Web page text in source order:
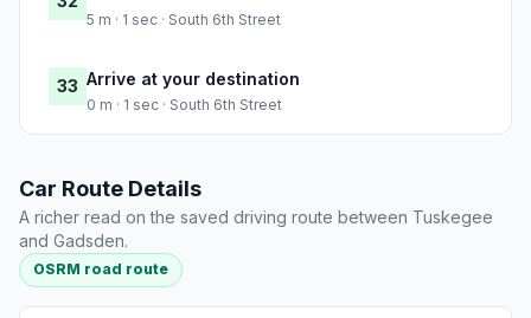
5 m · 1 sec · South 6th Street
33 Arrive at your destination
0 m · 1 sec · South 6th Street
Car Route Details
A richer read on the saved driving route between Tuskegee
and Gadsden.
OSRM road route